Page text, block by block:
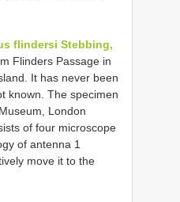
flindersi Stebbing,
Flinders Passage in
It has never been
known. The specimen
London
of four microscope
of antenna 1
move it to the